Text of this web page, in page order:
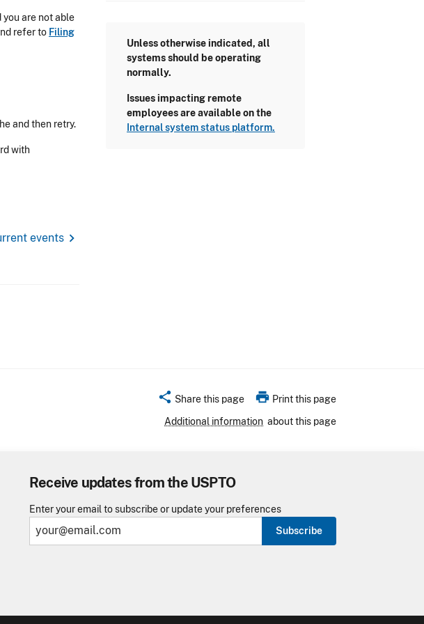
you are not able
referto Filing
and then retry.
with
events chevron_right
Unless otherwise indicated, all
systems should be operating
normally.
Issues impacting remote
employees are available on the
Internal system status platform.
share Share this page print Print this page
Additional information about this page
Receive updates from the USPTO
Enter your email to subscribe or update your preferences
Subscribe